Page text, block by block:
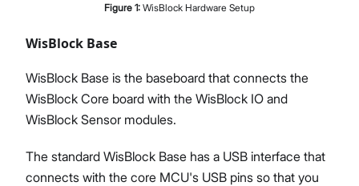
Figure 1: WisBlock Hardware Setup
WisBlock Base
WisBlock Base is the baseboard that connects the
WisBlock Core board with the WisBlock IO and
WisBlock Sensor modules.
The standard WisBlock Base has a USB interface that
connects with the core MCU's USB pins so that you